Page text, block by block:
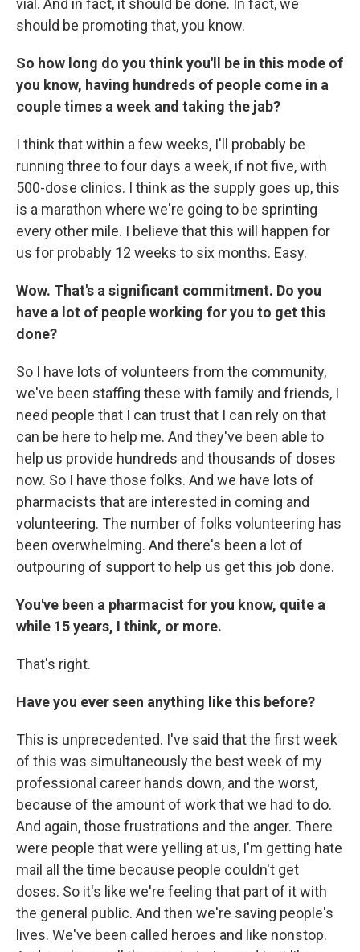
vial. And in fact, it should be done. In fact, we
should be promoting that, you know.
So how long do you think you'll be in this mode of
you know, having hundreds of people come in a
couple times a week and taking the jab?
I think that within a few weeks, I'll probably be
running three to four days a week, if not five, with
500-dose clinics. I think as the supply goes up, this
is a marathon where we're going to be sprinting
every other mile. I believe that this will happen for
us for probably 12 weeks to six months. Easy.
Wow. That's a significant commitment. Do you
have a lot of people working for you to get this
done?
So I have lots of volunteers from the community,
we've been staffing these with family and friends, I
need people that I can trust that I can rely on that
can be here to help me. And they've been able to
help us provide hundreds and thousands of doses
now. So I have those folks. And we have lots of
pharmacists that are interested in coming and
volunteering. The number of folks volunteering has
been overwhelming. And there's been a lot of
outpouring of support to help us get this job done.
You've been a pharmacist for you know, quite a
while 15 years, I think, or more.
That's right.
Have you ever seen anything like this before?
This is unprecedented. I've said that the first week
of this was simultaneously the best week of my
professional career hands down, and the worst,
because of the amount of work that we had to do.
And again, those frustrations and the anger. There
were people that were yelling at us, I'm getting hate
mail all the time because people couldn't get
doses. So it's like we're feeling that part of it with
the general public. And then we're saving people's
lives. We've been called heroes and like nonstop.